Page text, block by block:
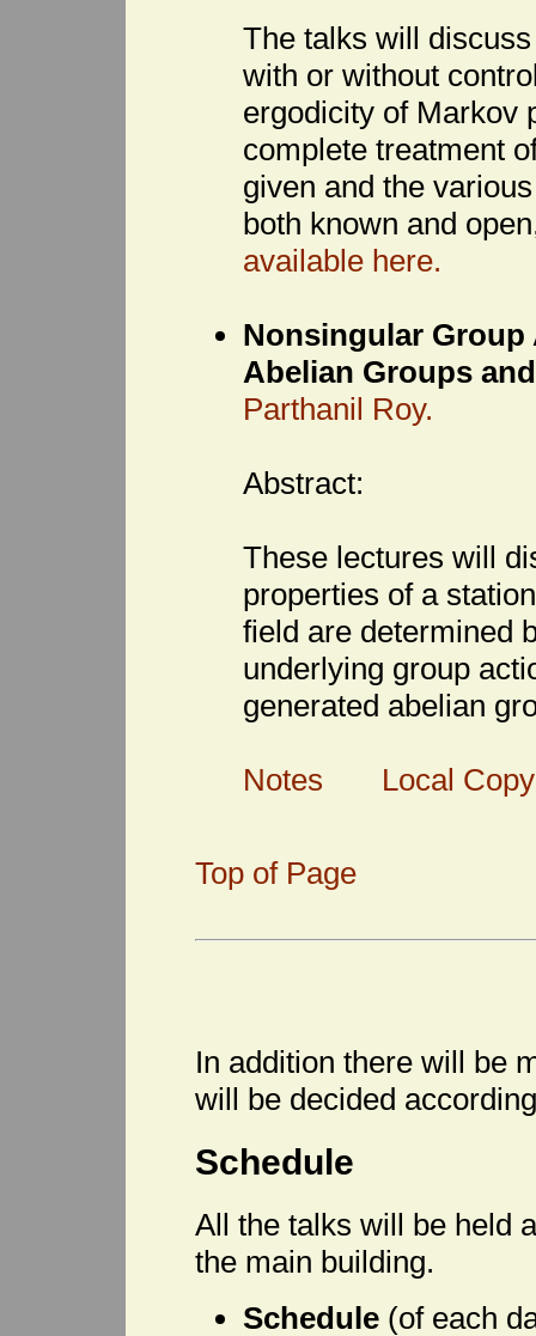
The talks will
with or without
ergodicity of Markov
complete treatment
given and the
both known and
available here.
Nonsingular Group
Abelian Groups
Parthanil Roy.
Abstract:
These lectures will
properties of a
field are determined
underlying group
generated abelian
Notes Local Copy
Top of Page
In addition there will be
will be decided
Schedule
All the talks will be held
the main building.
Schedule(of each